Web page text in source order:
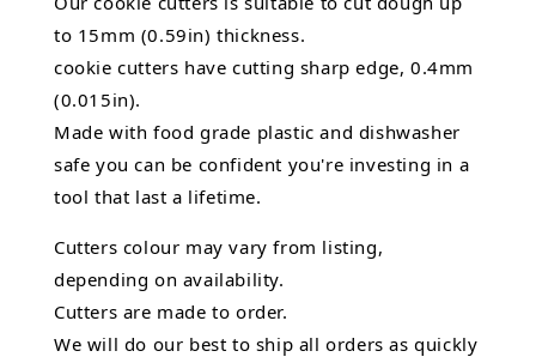
to 15mm (0.59in) thickness.
cookie cutters have cutting sharp edge, 0.4mm
(0.015in).
Made with food grade plastic and dishwasher
safe you can be confident you're investing in a
tool that last a lifetime.
Cutters colour may vary from listing,
depending on availability.
Cutters are made to order.
We will do our best to ship all orders as quickly